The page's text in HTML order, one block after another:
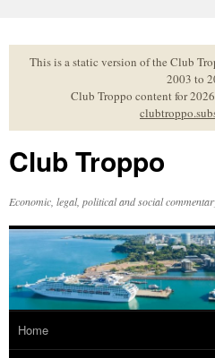
to
contentThis is a static version of the Club
2003 to
Club Troppo content for
Club Troppo
Economic, legal, political and social
Home